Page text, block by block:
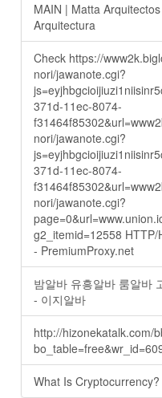
MAIN | Matta
Arquitectura
Check https://
nori/jawanote.cgi?
371d-11ec-8074-
nori/jawanote.cgi?
371d-11ec-8074-
nori/jawanote.cgi?
g2_itemid=12558
- PremiumProxy.net
밤알바 유흥알바 룸알바
- 이지알바
http://hizonekatalk.com/
What Is